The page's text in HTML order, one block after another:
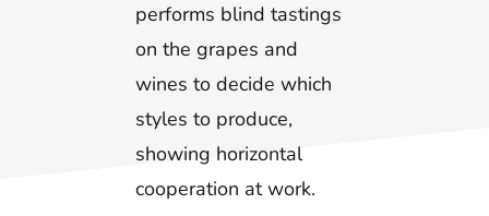
performs blind tastings
on the grapes and
wines to decide which
styles to produce,
showing horizontal
cooperation at work.